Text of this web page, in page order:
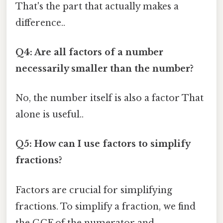
That's the part that actually makes a
difference..
Q4: Are all factors of a number
necessarily smaller than the number?
No, the number itself is also a factor That
alone is useful..
Q5: How can I use factors to simplify
fractions?
Factors are crucial for simplifying
fractions. To simplify a fraction, we find